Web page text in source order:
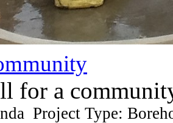
for a
Project Type: